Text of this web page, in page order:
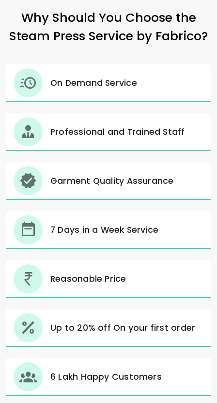
Why Should You Choose the
Steam Press Service by Fabrico?
On Demand Service
Professional and Trained Staff
Garment Quality Assurance
7 Days in a Week Service
Reasonable Price
Up to 20% off On your first order
6 Lakh Happy Customers